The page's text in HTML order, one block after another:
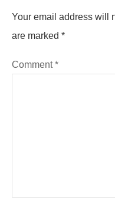
Your email address will
are marked *
Comment*